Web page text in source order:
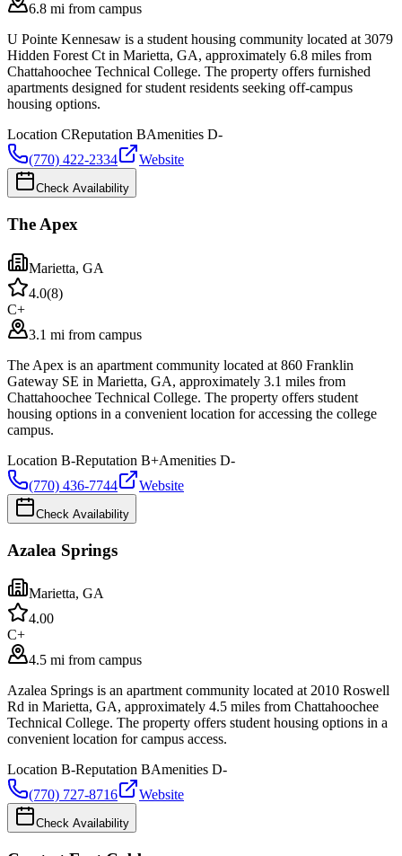
6.8 mi from campus
U Pointe Kennesaw is a student housing community located at 3079
Hidden Forest Ct in Marietta, GA, approximately 6.8 miles from
Chattahoochee Technical College. The property offers furnished
apartments designed for student residents seeking off-campus
housing options.
Location CReputation BAmenities D-
(770) 422-2334
Website
Check Availability
The Apex
Marietta, GA
4.0(8)
C+
3.1 mi from campus
The Apex is an apartment community located at 860 Franklin
Gateway SE in Marietta, GA, approximately 3.1 miles from
Chattahoochee Technical College. The property offers student
housing options in a convenient location for accessing the college
campus.
Location B-Reputation B+Amenities D-
(770) 436-7744
Website
Check Availability
Azalea Springs
Marietta, GA
4.00
C+
4.5 mi from campus
Azalea Springs is an apartment community located at 2010 Roswell
Rd in Marietta, GA, approximately 4.5 miles from Chattahoochee
Technical College. The property offers student housing options in a
convenient location for campus access.
Location B-Reputation BAmenities D-
(770) 727-8716
Website
Check Availability